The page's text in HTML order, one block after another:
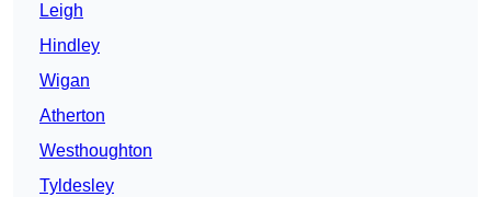
Leigh
Hindley
Wigan
Atherton
Westhoughton
Tyldesley